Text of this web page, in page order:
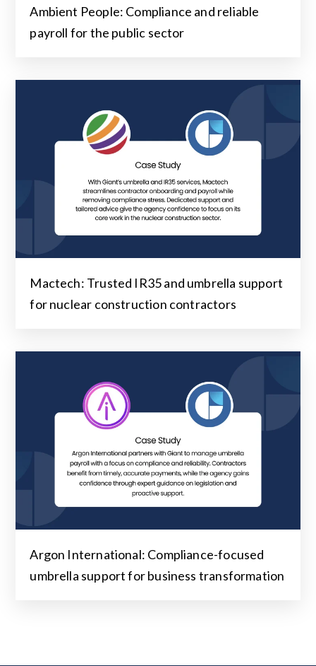
Ambient People: Compliance and reliable
payroll for the public sector
Mactech: Trusted IR35 and umbrella support
for nuclear construction contractors
Argon International: Compliance-focused
umbrella support for business transformation